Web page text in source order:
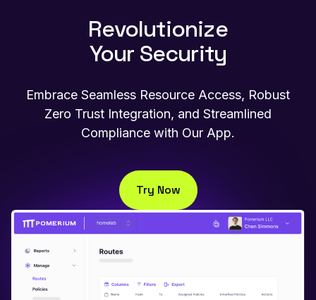
Revolutionize
Your Security
Embrace Seamless Resource Access, Robust
Zero Trust Integration, and Streamlined
Compliance with Our App.
Try Now